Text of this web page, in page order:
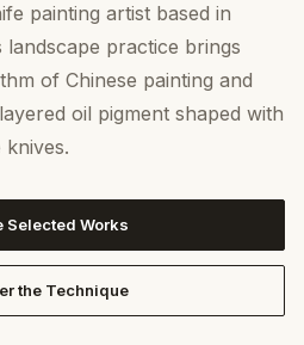
painting artist based in
landscape practice brings
of Chinese painting and
oil pigment shaped with
knives.
Selected Works
the Technique